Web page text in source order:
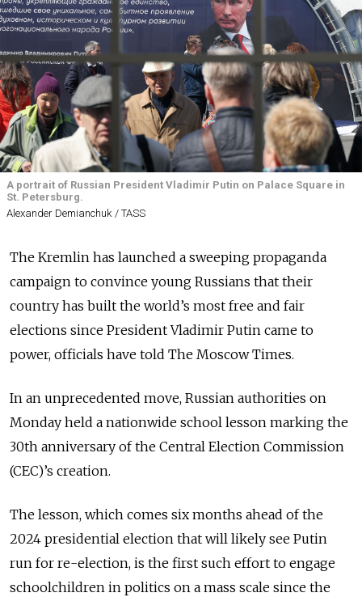
A portrait of Russian President Vladimir Putin on Palace Square in
St. Petersburg.
Alexander Demianchuk / TASS
The Kremlin has launched a sweeping propaganda
campaign to convince young Russians that their
country has built the world’s most free and fair
elections since President Vladimir Putin came to
power, officials have told The Moscow Times.
In an unprecedented move, Russian authorities on
Monday held a nationwide school lesson marking the
30th anniversary of the Central Election Commission
(CEC)’s creation.
The lesson, which comes six months ahead of the
2024 presidential election that will likely see Putin
run for re-election, is the first such effort to engage
schoolchildren in politics on a mass scale since the